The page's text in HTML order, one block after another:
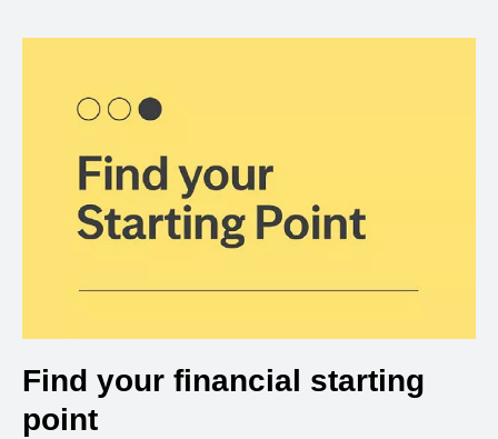
Find your financial starting
point